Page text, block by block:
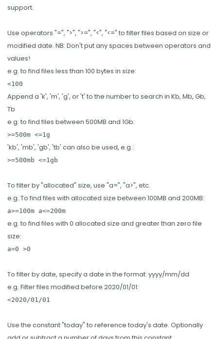
support.
Use operators "=", ">", ">=", "<", "<=" to filter files based on size or
modified date. NB: Don't put any spaces between operators and
values!
e.g. to find files less than 100 bytes in size:
<100
Append a 'k', 'm', 'g', or 't' to the number to search in Kb, Mb, Gb,
Tb
e.g. to find files between 500MB and 1Gb:
>=500m <=1g
'kb', 'mb', 'gb', 'tb' can also be used, e.g.:
>=500mb <=1gb
To filter by "allocated" size, use "a=", "a>", etc.
e.g. To find files with allocated size between 100MB and 200MB:
a>=100m a<=200m
e.g. to find files with 0 allocated size and greater than zero file
size:
a=0 >0
To filter by date, specify a date in the format: yyyy/mm/dd
e.g. Filter files modified before 2020/01/01:
<2020/01/01
Use the constant "today" to reference today's date. Optionally